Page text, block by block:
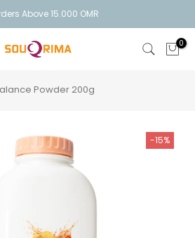
Above 15.000 OMR
0
Powder 200g
-15%